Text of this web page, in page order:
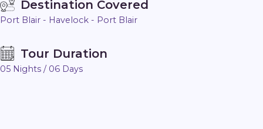
Destination Covered
Port Blair - Havelock - Port Blair
Tour Duration
05 Nights / 06 Days